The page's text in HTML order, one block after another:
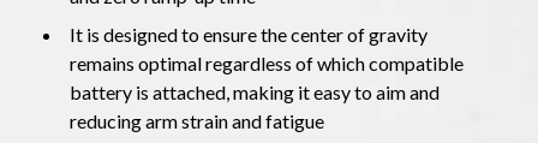
It is designed to ensure the center of gravity
remains optimal regardless of which compatible
battery is attached, making it easy to aim and
reducing arm strain and fatigue